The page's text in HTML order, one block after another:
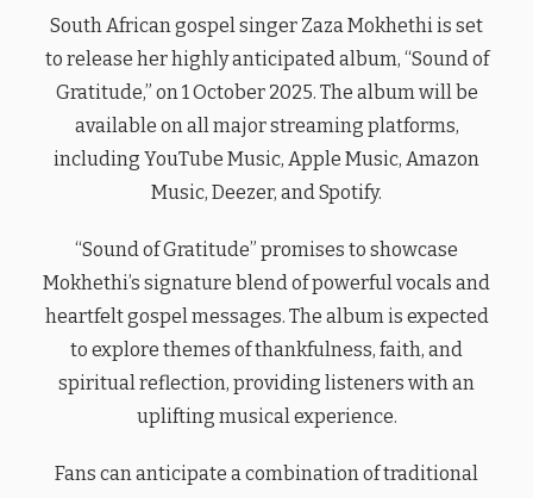
South African gospel singer Zaza Mokhethi is set
to release her highly anticipated album, “Sound of
Gratitude,” on 1 October 2025. The album will be
available on all major streaming platforms,
including YouTube Music, Apple Music, Amazon
Music, Deezer, and Spotify.
“Sound of Gratitude” promises to showcase
Mokhethi’s signature blend of powerful vocals and
heartfelt gospel messages. The album is expected
to explore themes of thankfulness, faith, and
spiritual reflection, providing listeners with an
uplifting musical experience.
Fans can anticipate a combination of traditional